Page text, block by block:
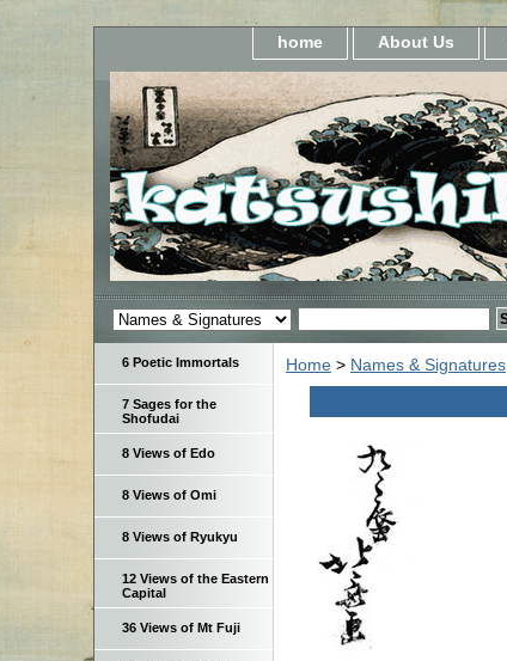
home About Us
Home > Names & Signatures
6 Poetic Immortals
7 Sages for the
Shofudai
8 Views of Edo
8 Views of Omi
8 Views of Ryukyu
12 Views of the Eastern
Capital
36 Views of Mt Fuji